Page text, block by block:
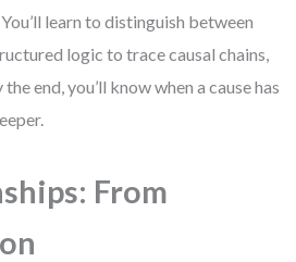
learn to distinguish between
logic to trace causal chains,
end, you’ll know when a cause has
From